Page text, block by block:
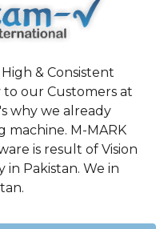
& Consistent
our Customers at
why we already
M-MARK
is result of Vision
Pakistan. We in